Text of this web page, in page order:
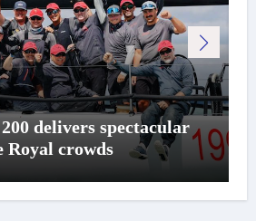
delivers spectacular
Royal crowds